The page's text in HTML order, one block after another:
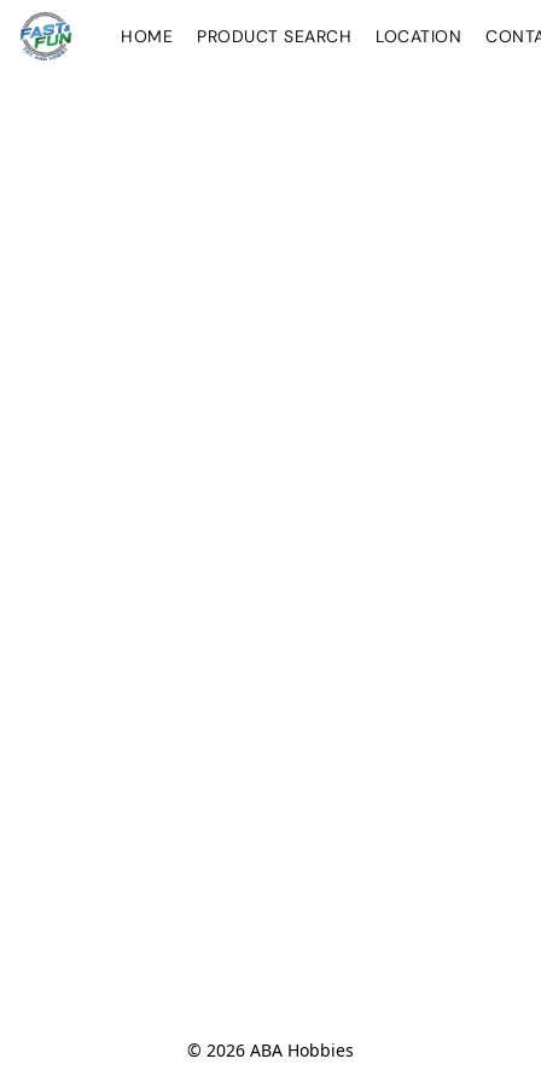
HOME PRODUCT SEARCH LOCATION
© 2026 ABA Hobbies